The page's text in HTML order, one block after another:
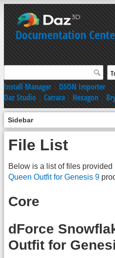
Documentation
Install Manager|DSON Importer
Daz Studio|Carrara|Hexagon|
Sidebar
File List
Below is a list of files provided
Queen Outfit for Genesis 9
Core
dForce
Outfit for